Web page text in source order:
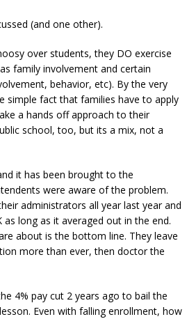
(and one other).
over students, they DO exercise
family involvement and certain
behavior, etc). By the very
simple fact that families have to apply
a hands off approach to their
school, too, but its a mix, not a
it has been brought to the
were aware of the problem.
administrators all year last year and
long as it averaged out in the end.
about is the bottom line. They leave
more than ever, then doctor the
4% pay cut 2 years ago to bail the
Even with falling enrollment, how